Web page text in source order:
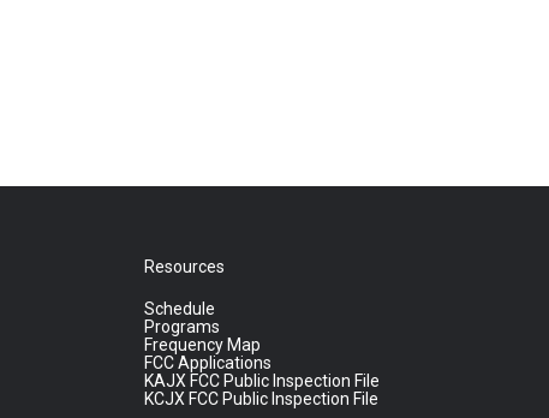
Resources
Schedule
Programs
Frequency Map
FCC Applications
KAJX FCC Public Inspection File
KCJX FCC Public Inspection File